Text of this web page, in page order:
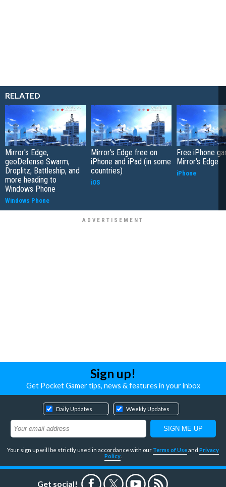
RELATED
Mirror's Edge,
geoDefense Swarm,
Droplitz, Battleship, and
more heading to
Windows Phone
Windows Phone
Mirror's Edge free on
iPhone and iPad (in some
countries)
iOS
Free iPhone
Mirror's Edge
iPhone
Sign up!
Get Pocket Gamer tips, news & features in your inbox
Daily Updates Weekly Updates
Your sign up will be strictly used in accordance with our Terms of Useand Privacy
Policy
Get social!